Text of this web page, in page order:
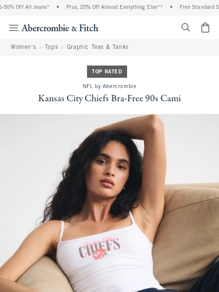
Off All Jeans* Plus, 20% Off Almost Everything Else** Free Standard
Women's Tops Graphic Tees & Tanks
TOP RATED
NFL by Abercrombie
Kansas City Chiefs Bra-Free 90s Cami